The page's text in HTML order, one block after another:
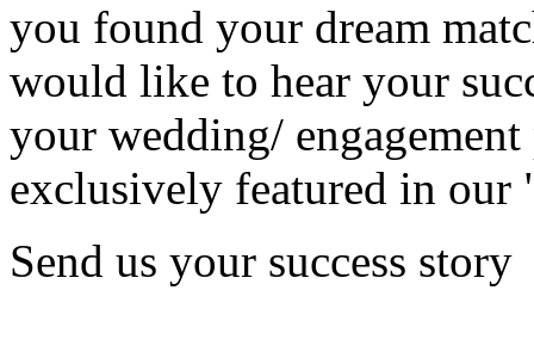
you found your dream
would like to hear your
your wedding/
exclusively featured in our
Send us your success story